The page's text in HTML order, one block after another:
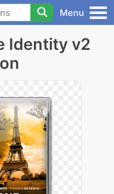
Menu
Identity v2